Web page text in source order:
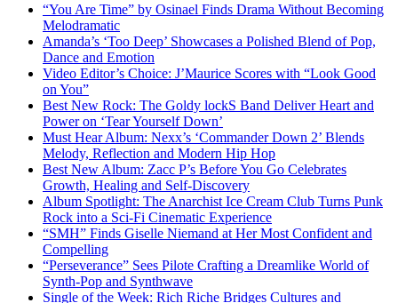
“You Are Time” by Osinael Finds Drama Without Becoming
Melodramatic
Amanda’s ‘Too Deep’ Showcases a Polished Blend of Pop,
Dance and Emotion
Video Editor’s Choice: J’Maurice Scores with “Look Good
on You”
Best New Rock: The Goldy lockS Band Deliver Heart and
Power on ‘Tear Yourself Down’
Must Hear Album: Nexx’s ‘Commander Down 2’ Blends
Melody, Reflection and Modern Hip Hop
Best New Album: Zacc P’s Before You Go Celebrates
Growth, Healing and Self-Discovery
Album Spotlight: The Anarchist Ice Cream Club Turns Punk
Rock into a Sci-Fi Cinematic Experience
“SMH” Finds Giselle Niemand at Her Most Confident and
Compelling
“Perseverance” Sees Pilote Crafting a Dreamlike World of
Synth-Pop and Synthwave
Single of the Week: Rich Riche Bridges Cultures and